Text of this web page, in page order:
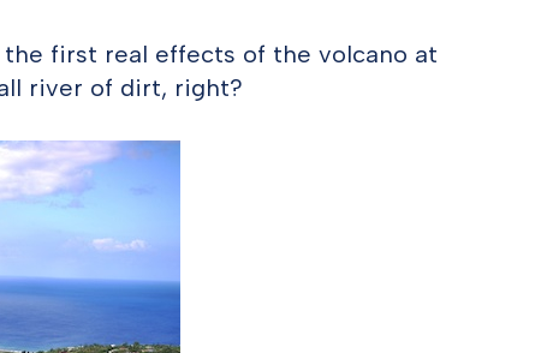
first real effects of the volcano at
river of dirt, right?